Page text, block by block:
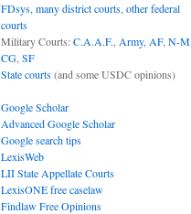
FDsys, many district courts other federal
courts
Military Courts:C.A.A.F. Army, AF, N-M
CG SF
State courts(and some USDC opinions)
Google Scholar
Advanced Google Scholar
Google search tips
LexisWeb
LII State Appellate Courts
LexisONE free caselaw
Findlaw Free Opinions